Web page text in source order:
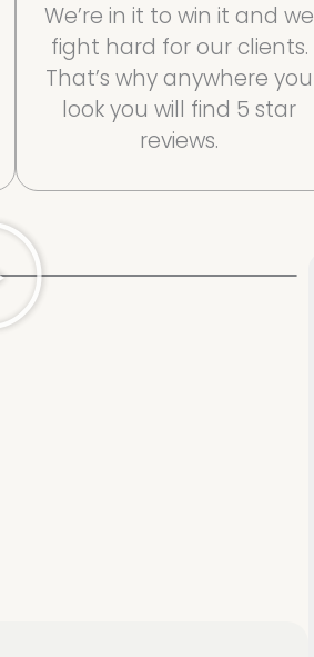
We’re in it to win it and we
fight hard for our clients.
That’s why anywhere you
look you will find 5 star
reviews.